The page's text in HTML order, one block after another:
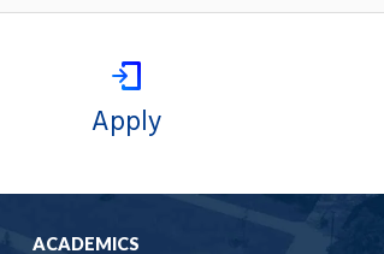
Apply
ACADEMICS